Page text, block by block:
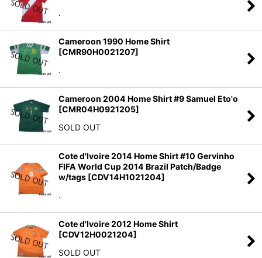
.
Cameroon 1990 Home Shirt
[CMR90H0021207]
.
Cameroon 2004 Home Shirt #9 Samuel Eto'o
[CMR04H0921205]
SOLD OUT
Cote d'Ivoire 2014 Home Shirt #10 Gervinho
FIFA World Cup 2014 Brazil Patch/Badge
w/tags [CDV14H1021204]
.
Cote d'Ivoire 2012 Home Shirt
[CDV12H0021204]
SOLD OUT